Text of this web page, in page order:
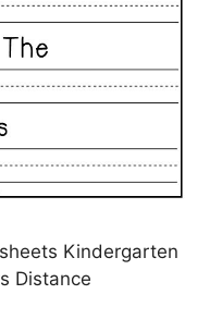
Kindergarten
Distance